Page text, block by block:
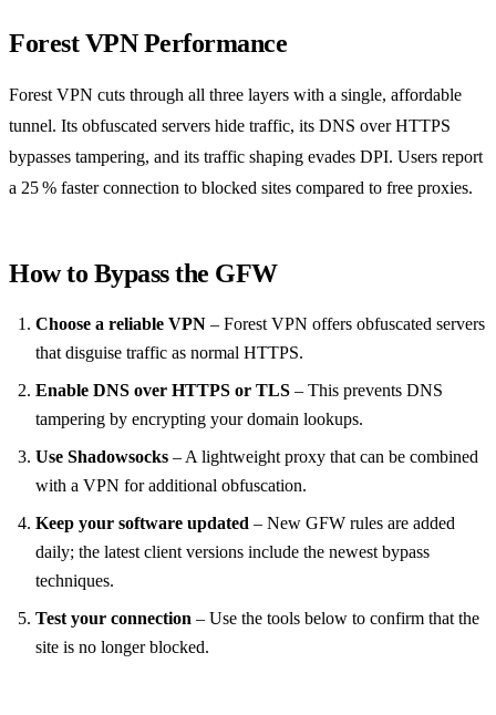
Forest VPN Performance
Forest VPN cuts through all three layers with a single, affordable
tunnel. Its obfuscated servers hide traffic, its DNS over HTTPS
bypasses tampering, and its traffic shaping evades DPI. Users report
a 25 % faster connection to blocked sites compared to free proxies.
How to Bypass the GFW
Choose a reliable VPN – Forest VPN offers obfuscated servers
that disguise traffic as normal HTTPS.
Enable DNS over HTTPS or TLS – This prevents DNS
tampering by encrypting your domain lookups.
Use Shadowsocks – A lightweight proxy that can be combined
with a VPN for additional obfuscation.
Keep your software updated – New GFW rules are added
daily; the latest client versions include the newest bypass
techniques.
Test your connection – Use the tools below to confirm that the
site is no longer blocked.